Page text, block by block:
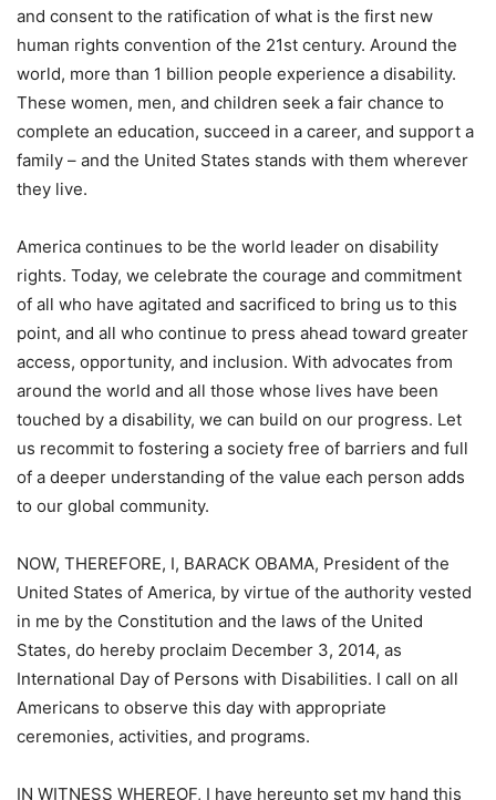
and consent to the ratification of what is the first new
human rights convention of the 21st century. Around the
world, more than 1 billion people experience a disability.
These women, men, and children seek a fair chance to
complete an education, succeed in a career, and support a
family – and the United States stands with them wherever
they live.
America continues to be the world leader on disability
rights. Today, we celebrate the courage and commitment
of all who have agitated and sacrificed to bring us to this
point, and all who continue to press ahead toward greater
access, opportunity, and inclusion. With advocates from
around the world and all those whose lives have been
touched by a disability, we can build on our progress. Let
us recommit to fostering a society free of barriers and full
of a deeper understanding of the value each person adds
to our global community.
NOW, THEREFORE, I, BARACK OBAMA, President of the
United States of America, by virtue of the authority vested
in me by the Constitution and the laws of the United
States, do hereby proclaim December 3, 2014, as
International Day of Persons with Disabilities. I call on all
Americans to observe this day with appropriate
ceremonies, activities, and programs.
IN WITNESS WHEREOF, I have hereunto set my hand this